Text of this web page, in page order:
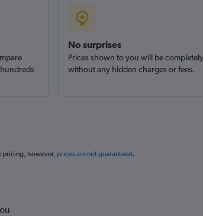
No surprises
Prices shown to you will be
without any hidden charges or fees.
pricing, however, prices are not guaranteed.